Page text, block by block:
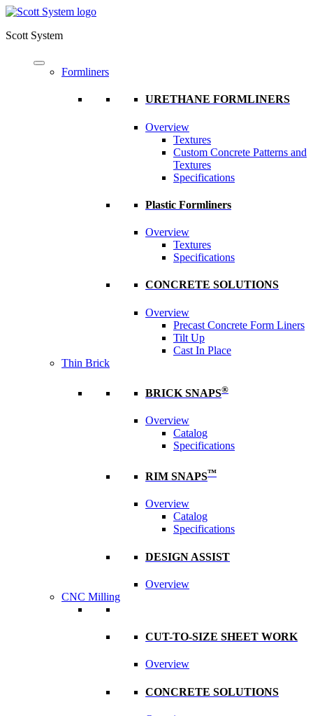
Scott System
Formliners
URETHANE FORMLINERS
Overview
Textures
Custom Concrete Patterns and
Textures
Specifications
Plastic Formliners
Overview
Textures
Specifications
CONCRETE SOLUTIONS
Overview
Precast Concrete Form Liners
Tilt Up
Cast In Place
Thin Brick
BRICK SNAPS®
Overview
Catalog
Specifications
RIM SNAPS™
Overview
Catalog
Specifications
DESIGN ASSIST
Overview
CNC Milling
CUT-TO-SIZE SHEET WORK
Overview
CONCRETE SOLUTIONS